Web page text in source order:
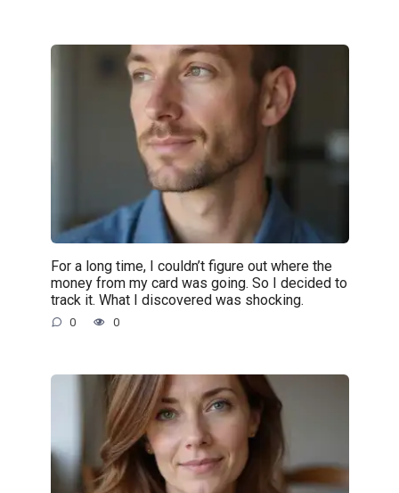
For a long time, I couldn’t figure out where the
money from my card was going. So I decided to
track it. What I discovered was shocking.
0 0